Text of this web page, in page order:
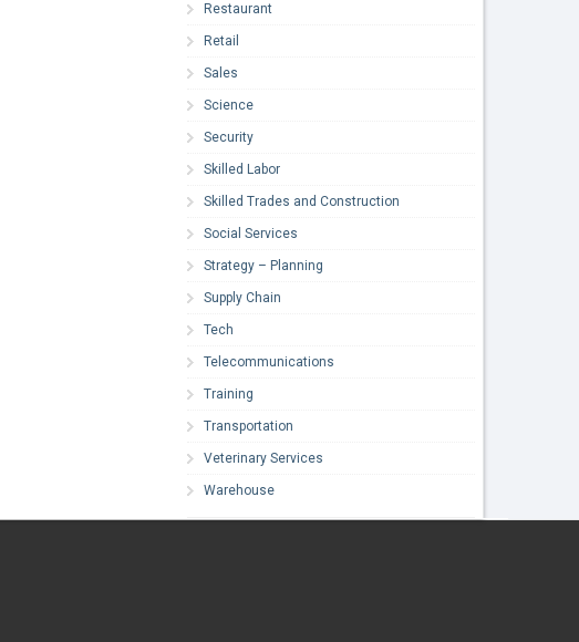
Restaurant
Retail
Sales
Science
Security
Skilled Labor
Skilled Trades and Construction
Social Services
Strategy – Planning
Supply Chain
Tech
Telecommunications
Training
Transportation
Veterinary Services
Warehouse